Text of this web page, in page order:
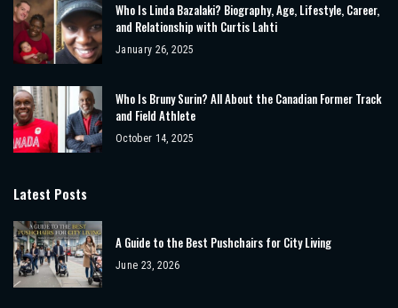
Who Is Linda Bazalaki? Biography, Age, Lifestyle, Career,
and Relationship with Curtis Lahti
January 26, 2025
Who Is Bruny Surin? All About the Canadian Former Track
and Field Athlete
October 14, 2025
Latest Posts
A Guide to the Best Pushchairs for City Living
June 23, 2026